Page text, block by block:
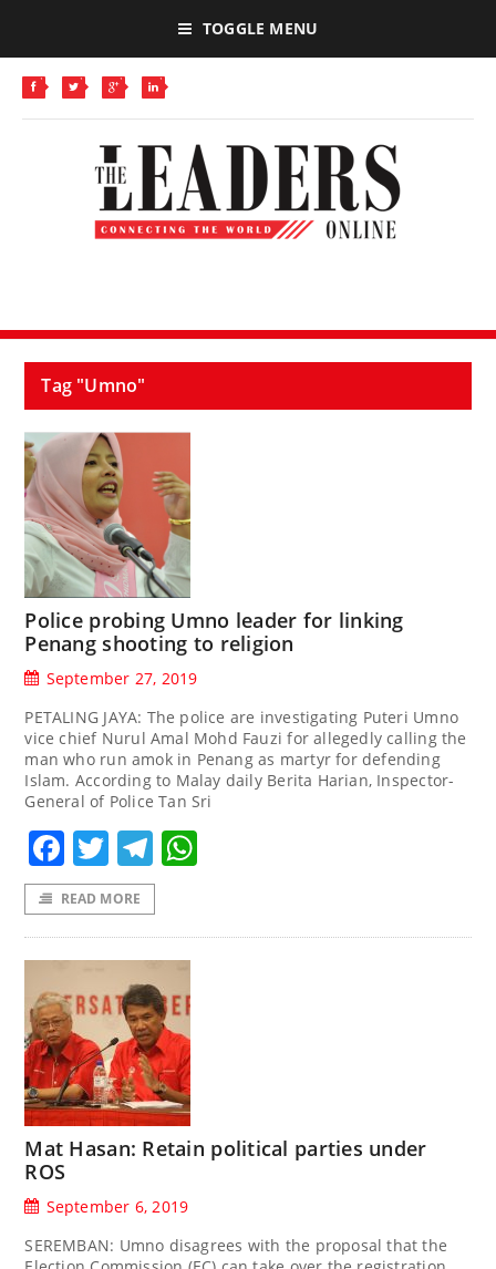
TOGGLE MENU
Tag "Umno"
Police probing Umno leader for linking
Penang shooting to religion
September 27, 2019
PETALING JAYA: The police are investigating Puteri Umno
vice chief Nurul Amal Mohd Fauzi for allegedly calling the
man who run amok in Penang as martyr for defending
Islam. According to Malay daily Berita Harian, Inspector-
General of Police Tan Sri
Facebook
TwitterTelegram
READ MORE
Mat Hasan: Retain political parties under
ROS
September 6, 2019
SEREMBAN: Umno disagrees with the proposal that the